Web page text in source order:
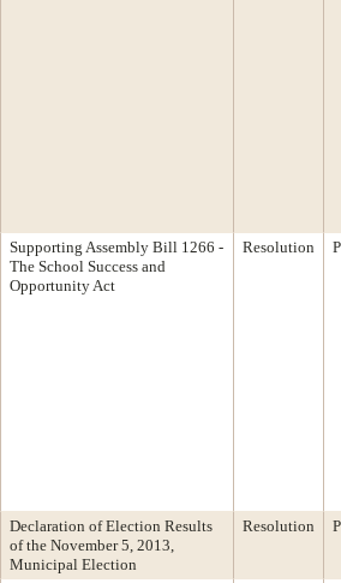
Supporting Assembly Bill 1266 -
The School Success and
Opportunity Act
Resolution
Declaration of Election Results
of the November 5, 2013,
Municipal Election
Resolution